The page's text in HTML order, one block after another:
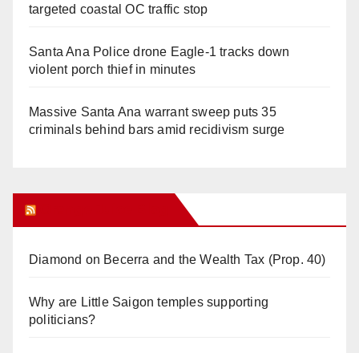
targeted coastal OC traffic stop
Santa Ana Police drone Eagle-1 tracks down
violent porch thief in minutes
Massive Santa Ana warrant sweep puts 35
criminals behind bars amid recidivism surge
Diamond on Becerra and the Wealth Tax (Prop. 40)
Why are Little Saigon temples supporting
politicians?